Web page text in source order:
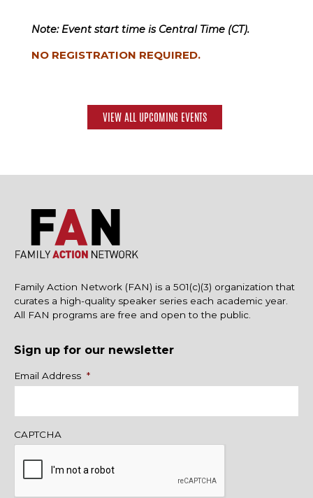
Note: Event start time is Central Time (CT).
NO REGISTRATION REQUIRED.
VIEW ALL UPCOMING EVENTS
Family Action Network (FAN) is a 501(c)(3) organization that
curates a high-quality speaker series each academic year.
All FAN programs are free and open to the public.
Sign up for our newsletter
Name
Email Address *
CAPTCHA